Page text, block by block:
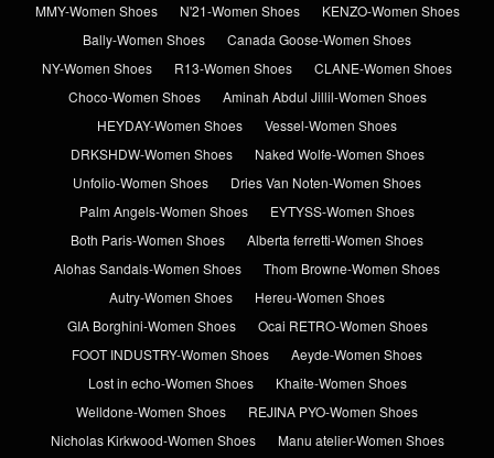
MMY-Women Shoes
N'21-Women Shoes
KENZO-Women Shoes
Bally-Women Shoes
Canada Goose-Women Shoes
NY-Women Shoes
R13-Women Shoes
CLANE-Women Shoes
Choco-Women Shoes
Aminah Abdul Jillil-Women Shoes
HEYDAY-Women Shoes
Vessel-Women Shoes
DRKSHDW-Women Shoes
Naked Wolfe-Women Shoes
Unfolio-Women Shoes
Dries Van Noten-Women Shoes
Palm Angels-Women Shoes
EYTYSS-Women Shoes
Both Paris-Women Shoes
Alberta ferretti-Women Shoes
Alohas Sandals-Women Shoes
Thom Browne-Women Shoes
Autry-Women Shoes
Hereu-Women Shoes
GIA Borghini-Women Shoes
Ocai RETRO-Women Shoes
FOOT INDUSTRY-Women Shoes
Aeyde-Women Shoes
Lost in echo-Women Shoes
Khaite-Women Shoes
Welldone-Women Shoes
REJINA PYO-Women Shoes
Nicholas Kirkwood-Women Shoes
Manu atelier-Women Shoes